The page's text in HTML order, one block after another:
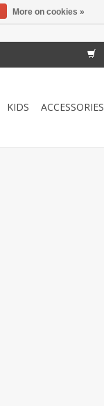
KIDS ACCESSORIES
More on cookies »